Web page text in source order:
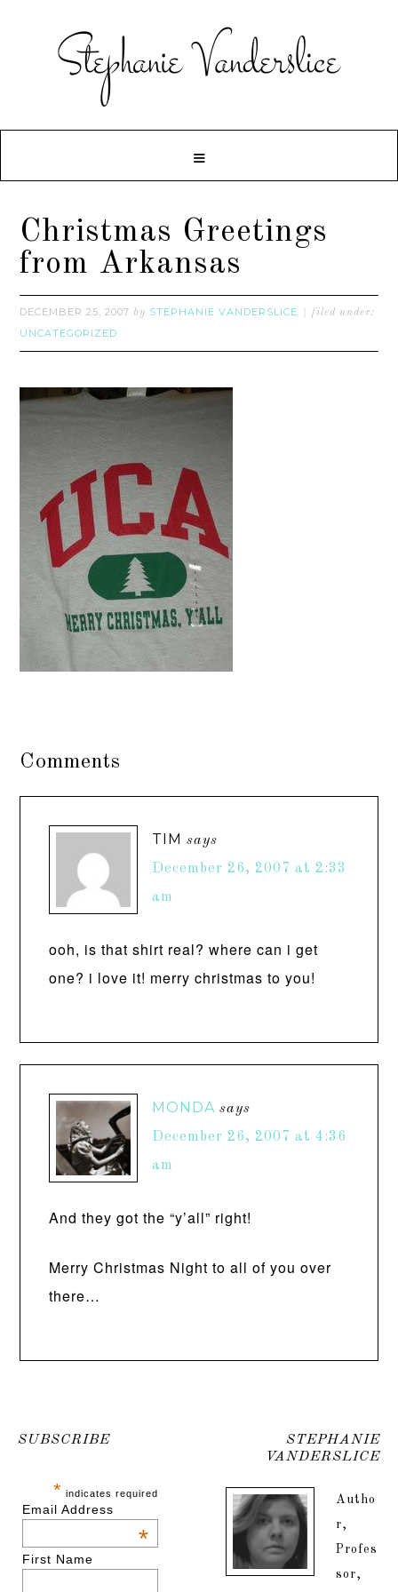
Christmas Greetings
from Arkansas
DECEMBER 25, 2007 by STEPHANIE VANDERSLICE filed under:
UNCATEGORIZED
Comments
TIM says
December 26, 2007 at 2:33
am
ooh, is that shirt real? where can i get
one? i love it! merry christmas to you!
MONDA says
December 26, 2007 at 4:36
am
And they got the “y’all” right!
Merry Christmas Night to all of you over
there…
SUBSCRIBE
* indicates required
Email Address
*
First Name
STEPHANIE
VANDERSLICE
Autho
r,
Profes
sor,